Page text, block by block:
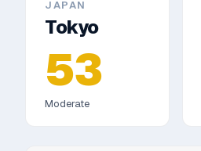
JAPAN
Tokyo
53
Moderate